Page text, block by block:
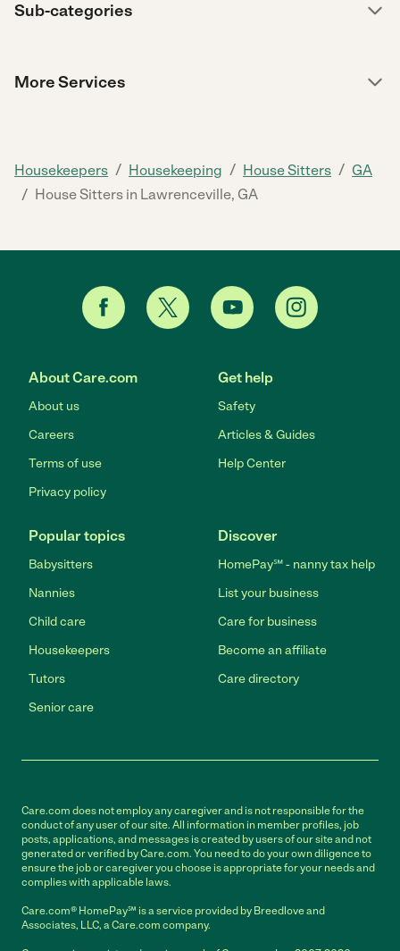
Sub-categories
More Services
Housekeepers / Housekeeping / House Sitters / GA
/ House Sitters in Lawrenceville, GA
About Care.com
About us
Careers
Terms of use
Privacy policy
Get help
Safety
Articles & Guides
Help Center
Popular topics
Babysitters
Nannies
Child care
Housekeepers
Tutors
Senior care
Discover
HomePay℠ - nanny tax help
List your business
Care for business
Become an affiliate
Care directory
Care.com does not employ any caregiver and is not responsible for the
conduct of any user of our site. All information in member profiles, job
posts, applications, and messages is created by users of our site and not
generated or verified by Care.com. You need to do your own diligence to
ensure the job or caregiver you choose is appropriate for your needs and
complies with applicable laws.
Care.com® HomePay℠ is a service provided by Breedlove and
Associates, LLC, a Care.com company.